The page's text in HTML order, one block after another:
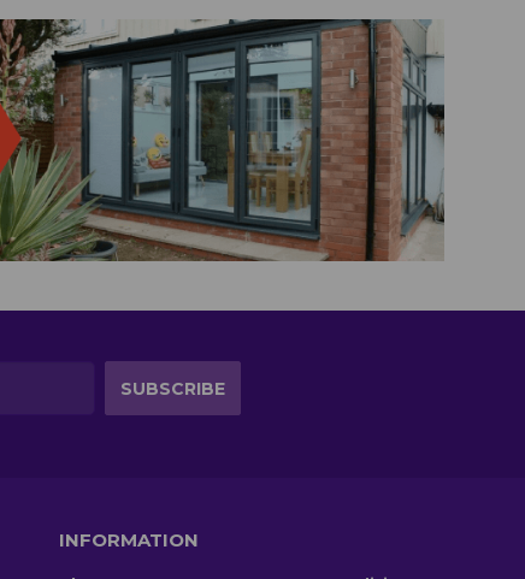
INFORMATION